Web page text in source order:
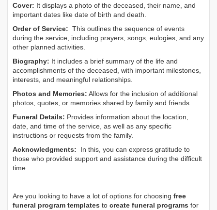
Cover: It displays a photo of the deceased, their name, and
important dates like date of birth and death.
Order of Service: This outlines the sequence of events
during the service, including prayers, songs, eulogies, and any
other planned activities.
Biography: It includes a brief summary of the life and
accomplishments of the deceased, with important milestones,
interests, and meaningful relationships.
Photos and Memories: Allows for the inclusion of additional
photos, quotes, or memories shared by family and friends.
Funeral Details: Provides information about the location,
date, and time of the service, as well as any specific
instructions or requests from the family.
Acknowledgments: In this, you can express gratitude to
those who provided support and assistance during the difficult
time.
Are you looking to have a lot of options for choosing free
funeral program templates to create funeral programs for